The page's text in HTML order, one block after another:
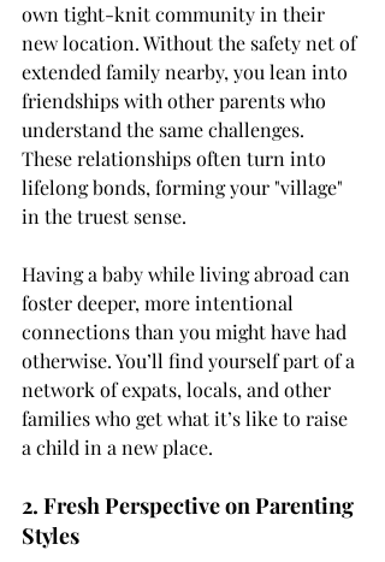
own tight-knit community in their
new location. Without the safety net of
extended family nearby, you lean into
friendships with other parents who
understand the same challenges.
These relationships often turn into
lifelong bonds, forming your "village"
in the truest sense.
Having a baby while living abroad can
foster deeper, more intentional
connections than you might have had
otherwise. You’ll find yourself part of a
network of expats, locals, and other
families who get what it’s like to raise
a child in a new place.
2. Fresh Perspective on Parenting
Styles